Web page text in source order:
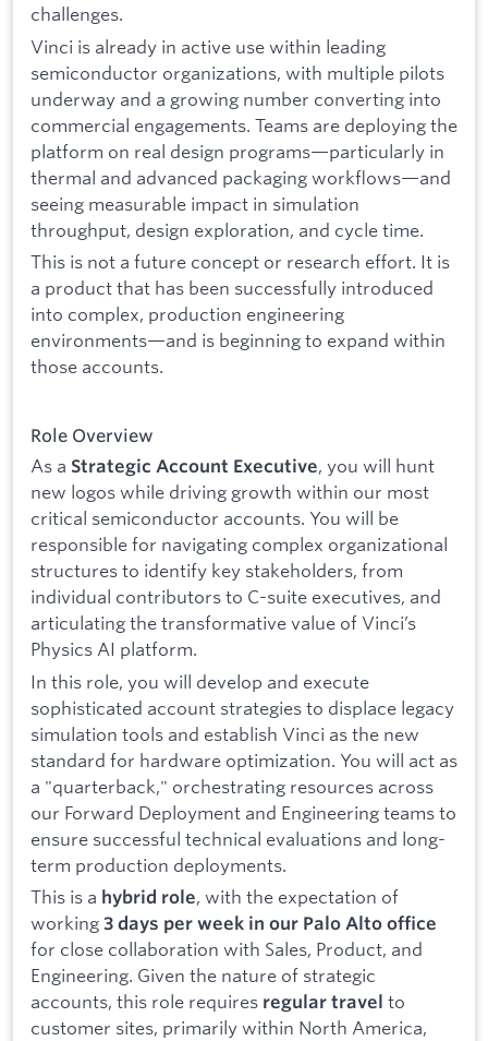
challenges.
Vinci is already in active use within leading
semiconductor organizations, with multiple pilots
underway and a growing number converting into
commercial engagements. Teams are deploying the
platform on real design programs—particularly in
thermal and advanced packaging workflows—and
seeing measurable impact in simulation
throughput, design exploration, and cycle time.
This is not a future concept or research effort. It is
a product that has been successfully introduced
into complex, production engineering
environments—and is beginning to expand within
those accounts.
Role Overview
As a Strategic Account Executive, you will hunt
new logos while driving growth within our most
critical semiconductor accounts. You will be
responsible for navigating complex organizational
structures to identify key stakeholders, from
individual contributors to C-suite executives, and
articulating the transformative value of Vinci’s
Physics AI platform.
In this role, you will develop and execute
sophisticated account strategies to displace legacy
simulation tools and establish Vinci as the new
standard for hardware optimization. You will act as
a "quarterback," orchestrating resources across
our Forward Deployment and Engineering teams to
ensure successful technical evaluations and long-
term production deployments.
This is a hybrid role, with the expectation of
working 3 days per week in our Palo Alto office
for close collaboration with Sales, Product, and
Engineering. Given the nature of strategic
accounts, this role requires regular travel to
customer sites, primarily within North America,